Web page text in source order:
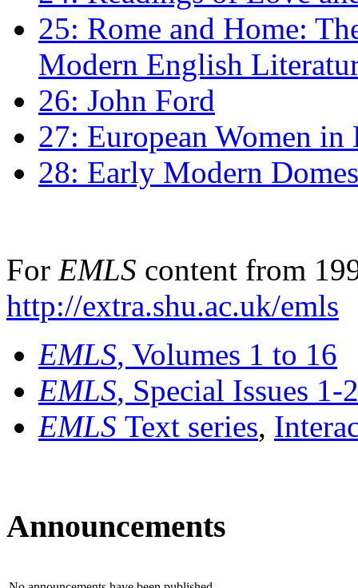
25: Rome and Home:
Modern English
26: John Ford
27: European Women
28: Early Modern
For EMLS content from
http://extra.shu.ac.uk/emls
EMLS, Volumes 1 to 16
EMLS, Special Issues 1-
EMLS Text series,
Announcements